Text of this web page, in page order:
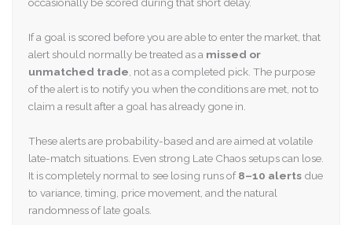
occasionally be scored during that short delay.
If a goal is scored before you are able to enter the market, that
alert should normally be treated as a missed or
unmatched trade , not as a completed pick. The purpose
of the alert is to notify you when the conditions are met, not to
claim a result after a goal has already gone in.
These alerts are probability-based and are aimed at volatile
late-match situations. Even strong Late Chaos setups can lose.
It is completely normal to see losing runs of8–10 alerts due
to variance, timing, price movement, and the natural
randomness of late goals.